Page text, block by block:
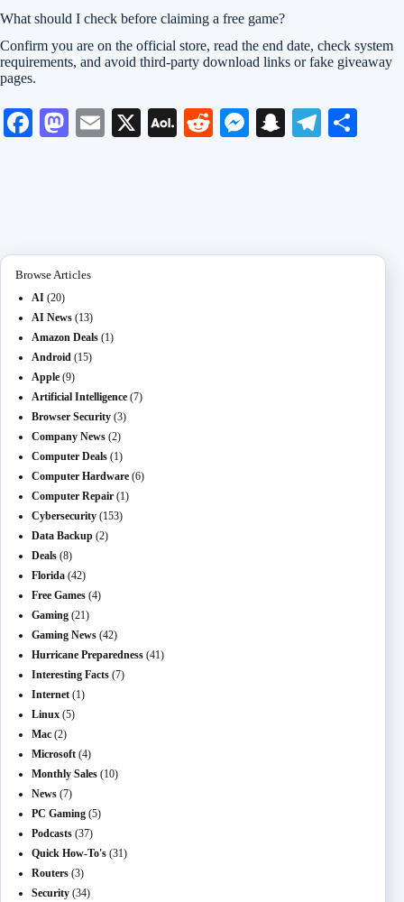
What should I check before claiming a free game?
Confirm you are on the official store, read the end date, check system
requirements, and avoid third-party download links or fake giveaway
pages.
Fa M
E
X
A
R
M
S
Te
Browse Articles
AI (20)
AI News (13)
Amazon Deals (1)
Android (15)
Apple (9)
Artificial Intelligence (7)
Browser Security (3)
Company News (2)
Computer Deals (1)
Computer Hardware (6)
Computer Repair (1)
Cybersecurity (153)
Data Backup (2)
Deals (8)
Florida (42)
Free Games (4)
Gaming (21)
Gaming News (42)
Hurricane Preparedness (41)
Interesting Facts (7)
Internet (1)
Linux (5)
Mac (2)
Microsoft (4)
Monthly Sales (10)
News (7)
PC Gaming (5)
Podcasts (37)
Quick How-To's (31)
Routers (3)
Security (34)